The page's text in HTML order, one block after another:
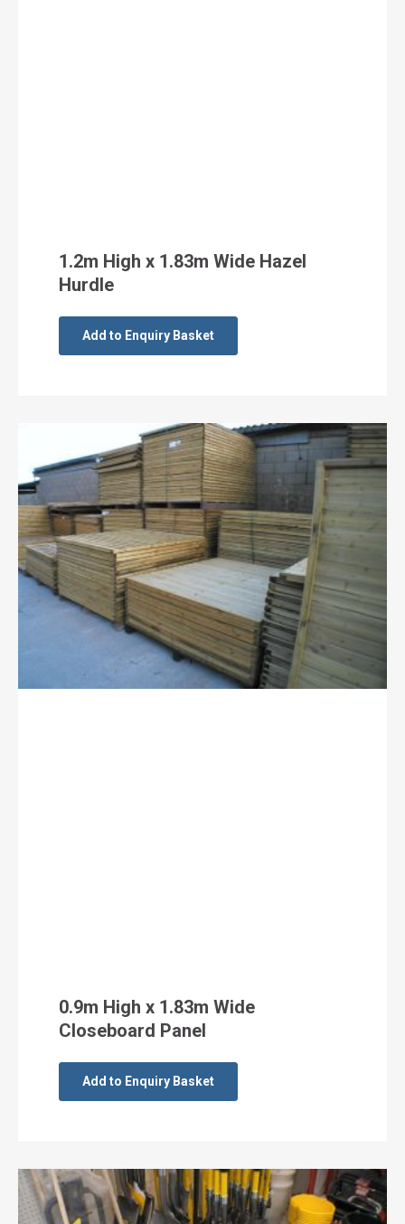
1.2m High x 1.83m Wide Hazel
Hurdle
Add to Enquiry Basket
0.9m High x 1.83m Wide
Closeboard Panel
Add to Enquiry Basket